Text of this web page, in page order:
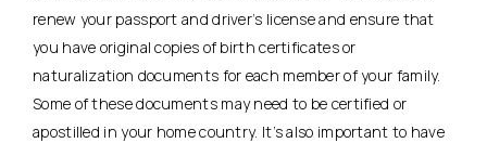
renew your passport and driver’s license and ensure that
you have original copies of birth certificates or
naturalization documents for each member of your family.
Some of these documents may need to be certified or
apostilled in your home country. It’s also important to have